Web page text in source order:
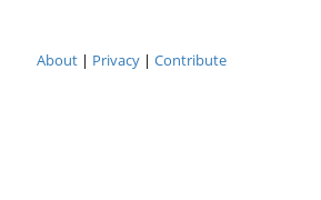
About| Privacy| Contribute